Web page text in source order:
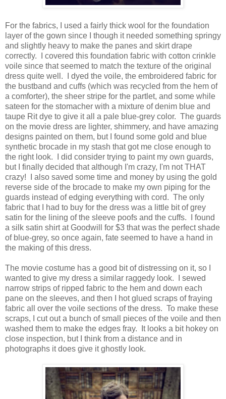
For the fabrics, I used a fairly thick wool for the foundation
layer of the gown since I though it needed something springy
and slightly heavy to make the panes and skirt drape
correctly. I covered this foundation fabric with cotton crinkle
voile since that seemed to match the texture of the original
dress quite well. I dyed the voile, the embroidered fabric for
the bustband and cuffs (which was recycled from the hem of
a comforter), the sheer stripe for the partlet, and some while
sateen for the stomacher with a mixture of denim blue and
taupe Rit dye to give it all a pale blue-grey color. The guards
on the movie dress are lighter, shimmery, and have amazing
designs painted on them, but I found some gold and blue
synthetic brocade in my stash that got me close enough to
the right look. I did consider trying to paint my own guards,
but I finally decided that although I'm crazy, I'm not THAT
crazy! I also saved some time and money by using the gold
reverse side of the brocade to make my own piping for the
guards instead of edging everything with cord. The only
fabric that I had to buy for the dress was a little bit of grey
satin for the lining of the sleeve poofs and the cuffs. I found
a silk satin shirt at Goodwill for $3 that was the perfect shade
of blue-grey, so once again, fate seemed to have a hand in
the making of this dress.
The movie costume has a good bit of distressing on it, so I
wanted to give my dress a similar raggedy look. I sewed
narrow strips of ripped fabric to the hem and down each
pane on the sleeves, and then I hot glued scraps of fraying
fabric all over the voile sections of the dress. To make these
scraps, I cut out a bunch of small pieces of the voile and then
washed them to make the edges fray. It looks a bit hokey on
close inspection, but I think from a distance and in
photographs it does give it ghostly look.